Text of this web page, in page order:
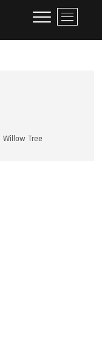
M
e
n
Willow Tree